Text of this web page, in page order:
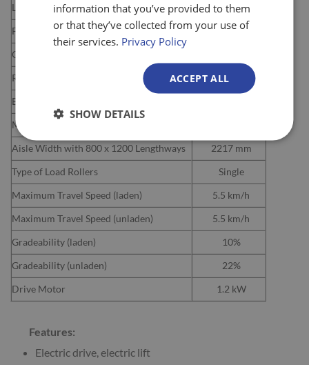
Lowered Fork Height
85 mm
Fork Thickness
55 mm
Overall Length
Rear Length
540 mm
Battery
Minimum Turning Radius
Aisle Width with 800 x 1200 Lengthways
2217 mm
Type of Load Rollers
Single
Maximum Travel Speed (laden)
5.5 km/h
Maximum Travel Speed (unladen)
5.5 km/h
Gradeability (laden)
10%
Gradeability (unladen)
22%
Drive Motor
1.2 kW
Features:
Electric drive, electric lift
information that you’ve provided to them
or that they’ve collected from your use of
their services. Privacy Policy
ACCEPT ALL
SHOW DETAILS